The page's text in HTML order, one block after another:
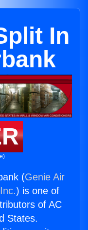
In
(Genie Air
) is one of
of AC
States.